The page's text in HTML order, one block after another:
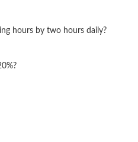
hours by two hours daily?